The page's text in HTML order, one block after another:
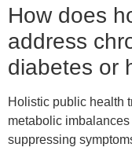
How does
address
diabetes or
Holistic public health
metabolic
suppressing